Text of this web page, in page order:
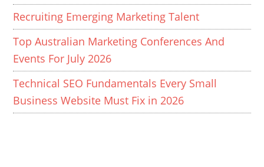
Recruiting Emerging Marketing Talent
Top Australian Marketing Conferences And
Events For July 2026
Technical SEO Fundamentals Every Small
Business Website Must Fix in 2026